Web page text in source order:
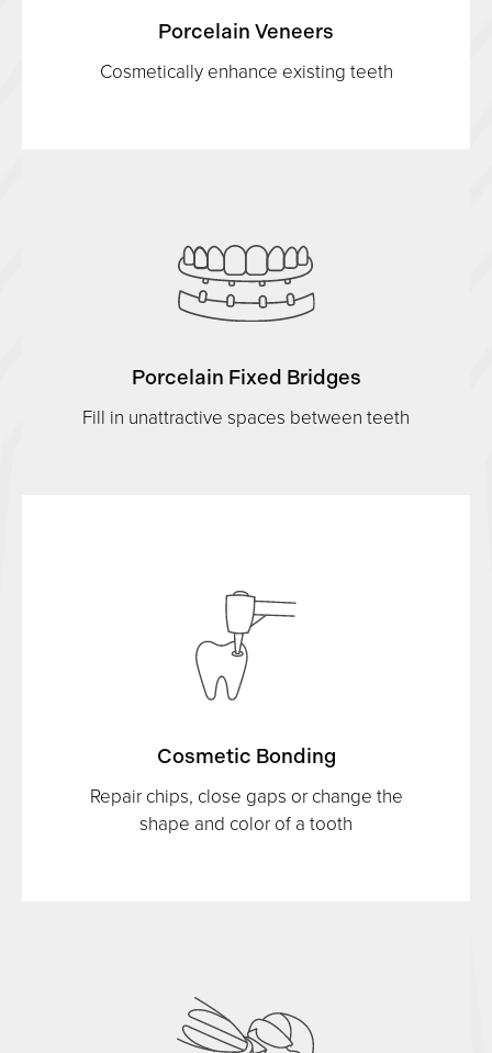
Porcelain Veneers
Cosmetically enhance existing teeth
Porcelain Fixed Bridges
Fill in unattractive spaces between teeth
Cosmetic Bonding
Repair chips, close gaps or change the
shape and color of a tooth